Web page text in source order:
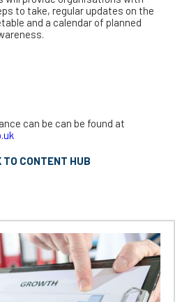
to take, regular updates on the
and a calendar of planned
can be can be found at
TO CONTENT HUB